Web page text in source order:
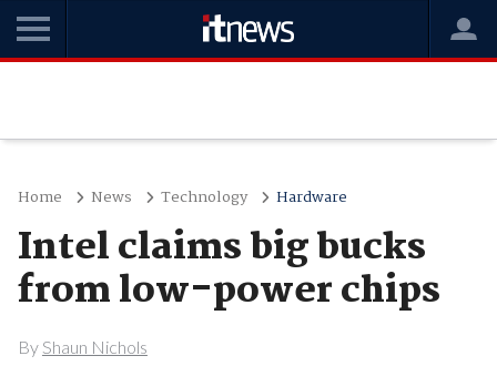
Home News Technology Hardware
Intel claims big bucks
from low-power chips
By Shaun Nichols